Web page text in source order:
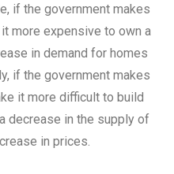
if the government makes
more expensive to own a
in demand for homes
if the government makes
it more difficult to build
decrease in the supply of
in prices.